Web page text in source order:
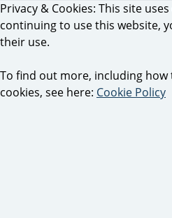
Privacy & Cookies: This site
continuing to use this website,
their use.
To find out more, including
cookies, see here: Cookie Policy